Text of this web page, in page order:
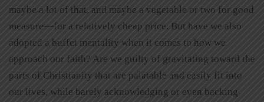
maybe a lot of that, and maybe a vegetable or two for good
measure—for a relatively cheap price. But have we also
adopted a buffet mentality when it comes to how we
approach our faith? Are we guilty of gravitating toward the
parts of Christianity that are palatable and easily fit into
our lives, while barely acknowledging or even backing